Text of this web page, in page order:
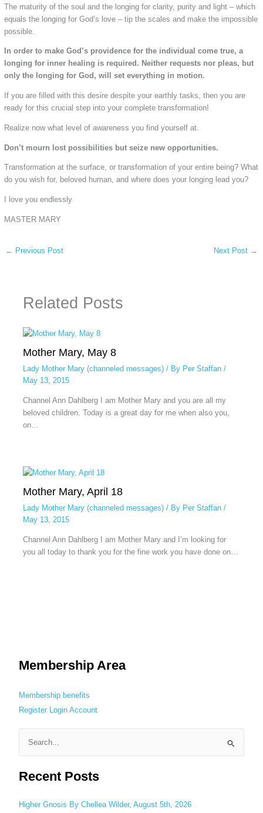
The maturity of the soul and the longing for clarity, purity and light – which
equals the longing for God’s love – tip the scales and make the impossible
possible.
In order to make God’s providence for the individual come true, a
longing for inner healing is required. Neither requests nor pleas, but
only the longing for God, will set everything in motion.
If you are filled with this desire despite your earthly tasks, then you are
ready for this crucial step into your complete transformation!
Realize now what level of awareness you find yourself at.
Don’t mourn lost possibilities but seize new opportunities.
Transformation at the surface, or transformation of your entire being? What
do you wish for, beloved human, and where does your longing lead you?
I love you endlessly
MASTER MARY
← Previous Post Next Post →
Related Posts
Mother Mary, May 8
Lady Mother Mary (channeled messages)/ By Per Staffan /
May 13, 2015
Channel Ann Dahlberg I am Mother Mary and you are all my
beloved children. Today is a great day for me when also you,
on…
Mother Mary, April 18
Lady Mother Mary (channeled messages)/ By Per Staffan /
May 13, 2015
Channel Ann Dahlberg I am Mother Mary and I’m looking for
you all today to thank you for the fine work you have done on…
Membership Area
Membership benefits
Register Login Account
a
c
Recent Posts
Higher Gnosis By Chellea Wilder, August 5th, 2026